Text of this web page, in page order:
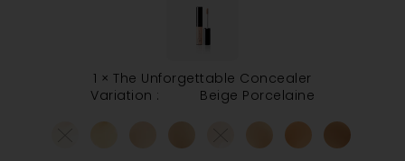
Concealer
1 ×The Unforgettable Concealer
Variation :
Beige Porcelaine